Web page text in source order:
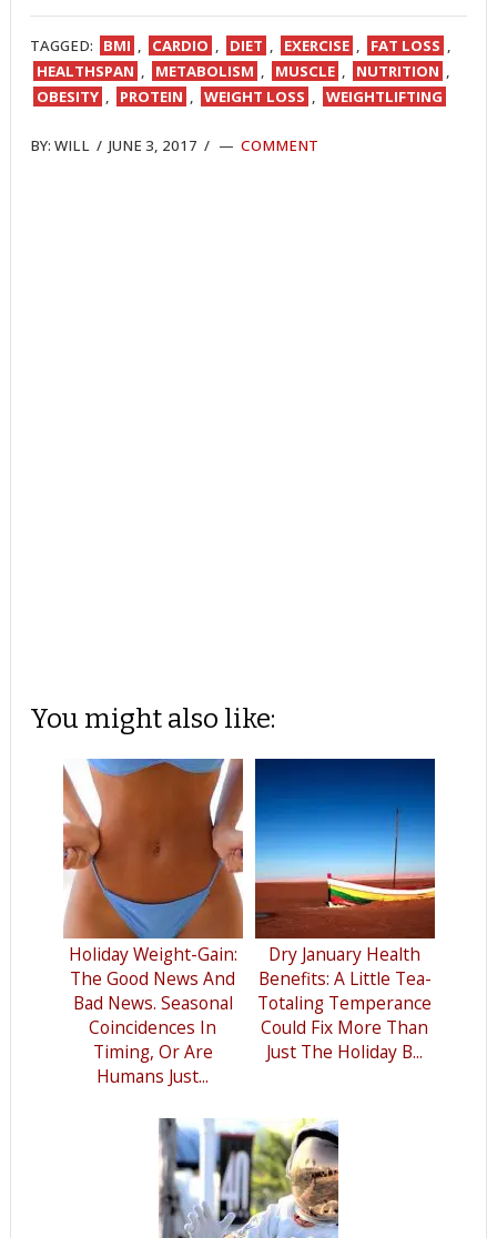
TWITTERFACEBOOK
REDDITPOCKETLINKEDINPINTEREST
EMAIL
TAGGED: BMI , CARDIO , DIET , EXERCISE , FAT LOSS ,
HEALTHSPAN , METABOLISM , MUSCLE , NUTRITION ,
OBESITY , PROTEIN , WEIGHT LOSS , WEIGHTLIFTING
BY:WILL /JUNE 3, 2017 / COMMENT
You might also like:
Holiday Weight-Gain:
The Good News And
Bad News. Seasonal
Coincidences In
Timing, Or Are
Humans Just...
Dry January Health
Benefits: A Little Tea-
Totaling Temperance
Could Fix More Than
Just The Holiday B...